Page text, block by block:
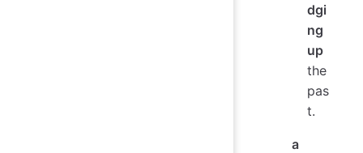
dgi
ng
up
the
pas
t.
a